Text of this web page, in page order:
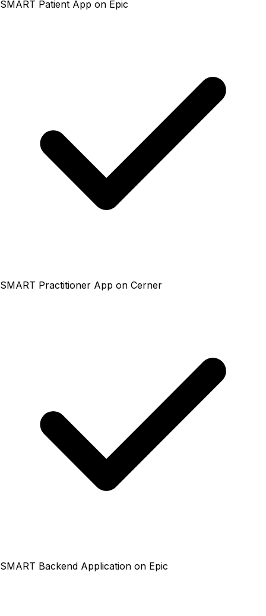
SMART Patient App on Epic
SMART Practitioner App on Cerner
SMART Backend Application on Epic